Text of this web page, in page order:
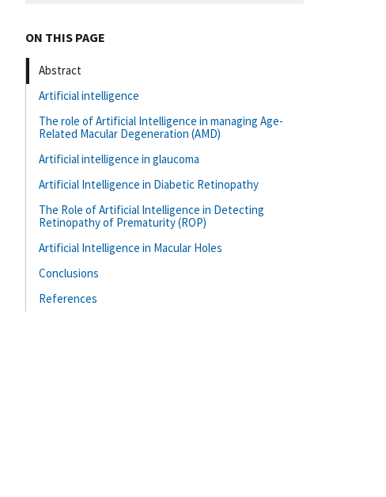
ON THIS PAGE
Abstract
Artificial intelligence
The role of Artificial Intelligence in managing Age-
Related Macular Degeneration (AMD)
Artificial intelligence in glaucoma
Artificial Intelligence in Diabetic Retinopathy
The Role of Artificial Intelligence in Detecting
Retinopathy of Prematurity (ROP)
Artificial Intelligence in Macular Holes
Conclusions
References